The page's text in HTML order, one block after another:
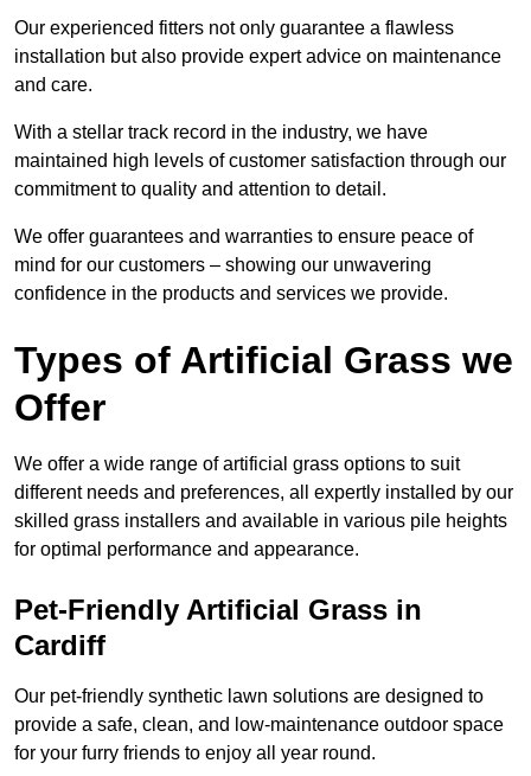
Our experienced fitters not only guarantee a flawless
installation but also provide expert advice on maintenance
and care.
With a stellar track record in the industry, we have
maintained high levels of customer satisfaction through our
commitment to quality and attention to detail.
We offer guarantees and warranties to ensure peace of
mind for our customers – showing our unwavering
confidence in the products and services we provide.
Types of Artificial Grass we
Offer
We offer a wide range of artificial grass options to suit
different needs and preferences, all expertly installed by our
skilled grass installers and available in various pile heights
for optimal performance and appearance.
Pet-Friendly Artificial Grass in
Cardiff
Our pet-friendly synthetic lawn solutions are designed to
provide a safe, clean, and low-maintenance outdoor space
for your furry friends to enjoy all year round.